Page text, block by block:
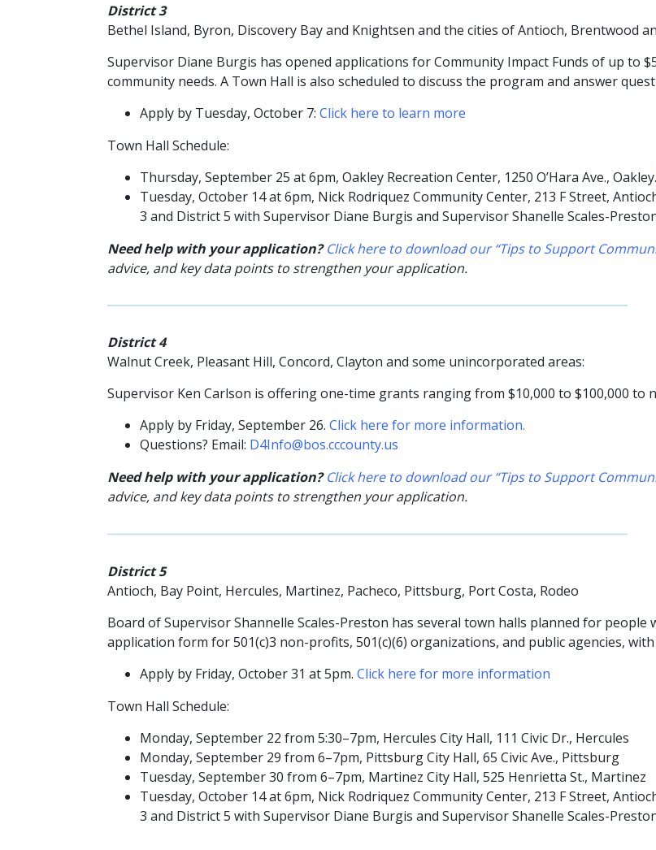
District 3
Bethel Island, Byron, Discovery Bay and Knightsen and the cities of Antioch, Brentwood
Supervisor Diane Burgis has opened applications for Community Impact Funds of up to
community needs. A Town Hall is also scheduled to discuss the program and answer
Apply by Tuesday, October 7: Click here to learn more
Town Hall Schedule:
Thursday, September 25 at 6pm, Oakley Recreation Center, 1250 O’Hara Ave., Oakley.
Tuesday, October 14 at 6pm, Nick Rodriquez Community Center, 213 F Street,
3 and District 5 with Supervisor Diane Burgis and Supervisor Shanelle Scales-
Need help with your application? Click here to download our “Tips to Support
advice, and key data points to strengthen your application.
District 4
Walnut Creek, Pleasant Hill, Concord, Clayton and some unincorporated areas:
Supervisor Ken Carlson is offering one-time grants ranging from $10,000 to $100,000 to
Apply by Friday, September 26. Click here for more information.
Questions? Email: D4Info@bos.cccounty.us
Need help with your application? Click here to download our “Tips to Support
advice, and key data points to strengthen your application.
District 5
Antioch, Bay Point, Hercules, Martinez, Pacheco, Pittsburg, Port Costa, Rodeo
Board of Supervisor Shannelle Scales-Preston has several town halls planned for
application form for501(c)3 non-profits, 501(c)(6) organizations, and public agencies,
Apply by Friday, October 31 at 5pm. Click here for more information
Town Hall Schedule:
Monday, September 22 from 5:30–7pm, Hercules City Hall, 111 Civic Dr., Hercules
Monday, September 29 from 6–7pm, Pittsburg City Hall, 65 Civic Ave., Pittsburg
Tuesday, September 30 from 6–7pm, Martinez City Hall, 525 Henrietta St., Martinez
Tuesday, October 14 at 6pm, Nick Rodriquez Community Center, 213 F Street,
3 and District 5 with Supervisor Diane Burgis and Supervisor Shanelle Scales-